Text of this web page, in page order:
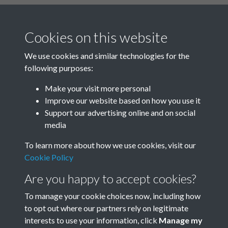
108 GARDEN CITIES AND TOWN
PLANNING MAGAZINE thousands
of me …
Results per page
Terms & Conditions Privacy Policy Cookie Policy
Cookies on this website
We use cookies and similar technologies for the
following purposes:
Make your visit more personal
Improve our website based on how you use it
Support our advertising online and on social
media
To learn more about how we use cookies, visit our
Cookie Policy
Are you happy to accept cookies?
To manage your cookie choices now, including how
to opt out where our partners rely on legitimate
interests to use your information, click Manage my